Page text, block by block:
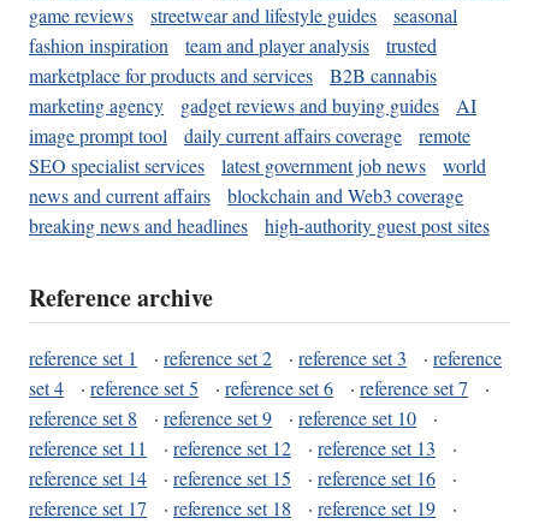
game reviews
streetwear and lifestyle guides
seasonal
fashion inspiration
team and player analysis
trusted
marketplace for products and services
B2B cannabis
marketing agency
gadget reviews and buying guides
AI
image prompt tool
daily current affairs coverage
remote
SEO specialist services
latest government job news
world
news and current affairs
blockchain and Web3 coverage
breaking news and headlines
high-authority guest post sites
Reference archive
reference set 1 · reference set 2 · reference set 3 · reference
set 4
· reference set 5 · reference set 6 · reference set 7
·
reference set 8
· reference set 9 · reference set 10
·
reference set 11
· reference set 12 · reference set 13
·
reference set 14
· reference set 15 · reference set 16
·
reference set 17
· reference set 18 · reference set 19
·